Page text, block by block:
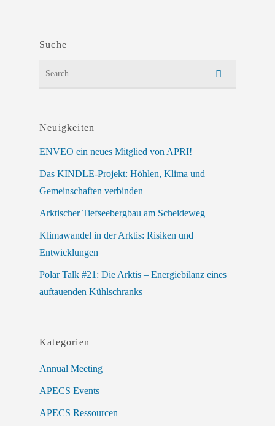
Suche
Neuigkeiten
ENVEO ein neues Mitglied von APRI!
Das KINDLE-Projekt: Höhlen, Klima und
Gemeinschaften verbinden
Arktischer Tiefseebergbau am Scheideweg
Klimawandel in der Arktis: Risiken und
Entwicklungen
Polar Talk #21: Die Arktis – Energiebilanz eines
auftauenden Kühlschranks
Kategorien
Annual Meeting
APECS Events
APECS Ressourcen